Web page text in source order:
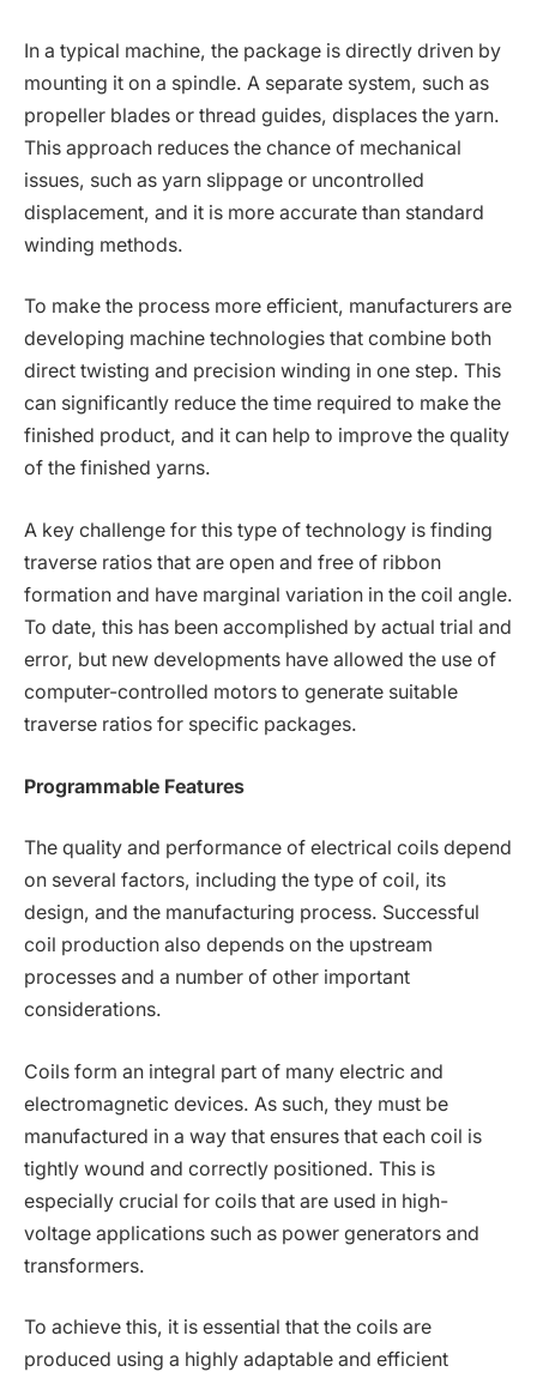
In a typical machine, the package is directly driven by
mounting it on a spindle. A separate system, such as
propeller blades or thread guides, displaces the yarn.
This approach reduces the chance of mechanical
issues, such as yarn slippage or uncontrolled
displacement, and it is more accurate than standard
winding methods.
To make the process more efficient, manufacturers are
developing machine technologies that combine both
direct twisting and precision winding in one step. This
can significantly reduce the time required to make the
finished product, and it can help to improve the quality
of the finished yarns.
A key challenge for this type of technology is finding
traverse ratios that are open and free of ribbon
formation and have marginal variation in the coil angle.
To date, this has been accomplished by actual trial and
error, but new developments have allowed the use of
computer-controlled motors to generate suitable
traverse ratios for specific packages.
Programmable Features
The quality and performance of electrical coils depend
on several factors, including the type of coil, its
design, and the manufacturing process. Successful
coil production also depends on the upstream
processes and a number of other important
considerations.
Coils form an integral part of many electric and
electromagnetic devices. As such, they must be
manufactured in a way that ensures that each coil is
tightly wound and correctly positioned. This is
especially crucial for coils that are used in high-
voltage applications such as power generators and
transformers.
To achieve this, it is essential that the coils are
produced using a highly adaptable and efficient